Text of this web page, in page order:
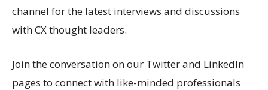
channel for the latest interviews and discussions
with CX thought leaders.
Join the conversation on our Twitter and LinkedIn
pages to connect with like-minded professionals